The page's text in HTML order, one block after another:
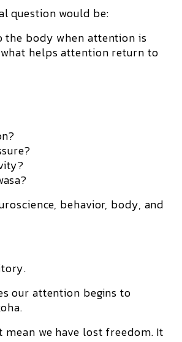
question would be:
the body when attention is
helps attention return to
behavior, body, and
our attention begins to
mean we have lost freedom. It